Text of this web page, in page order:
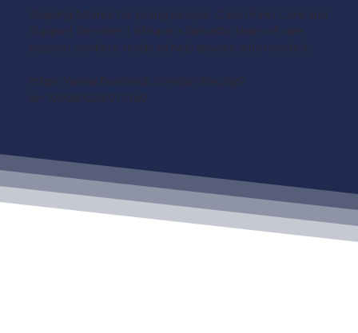
Shaping futures for young people. Calon Fawr Care and
Support Services Ltd have a fantastic team of care
support workers, ready to help anyone who needs it.
https://www.facebook.com/profile.php?
id=100083228917169